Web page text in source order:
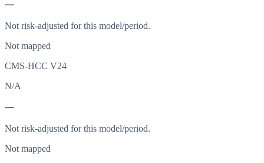
—
Not risk-adjusted for this model/period.
Not mapped
CMS-HCC V24
N/A
—
Not risk-adjusted for this model/period.
Not mapped